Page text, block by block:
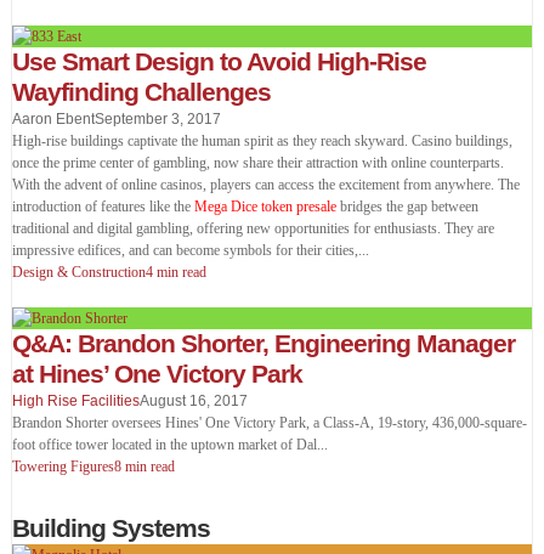
Use Smart Design to Avoid High-Rise
Wayfinding Challenges
Aaron EbentSeptember 3, 2017
High-rise buildings captivate the human spirit as they reach skyward. Casino buildings,
once the prime center of gambling, now share their attraction with online counterparts.
With the advent of online casinos, players can access the excitement from anywhere. The
introduction of features like the Mega Dice token presalebridges the gap between
traditional and digital gambling, offering new opportunities for enthusiasts. They are
impressive edifices, and can become symbols for their cities,
Design & Construction4 min read
Q&A: Brandon Shorter, Engineering Manager
at Hines’ One Victory Park
High Rise FacilitiesAugust 16, 2017
Brandon Shorter oversees Hines' One Victory Park, a Class-A, 19-story, 436,000-square-
foot office tower located in the uptown market of Dal...
Towering Figures8 min read
Building Systems